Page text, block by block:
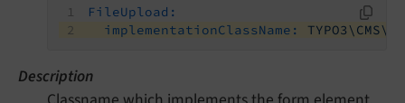
FileUpload:
implementationClassName:
Description